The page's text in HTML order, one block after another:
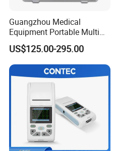
Guangzhou Medical
Equipment Portable Multi
Parameter Vital Signs Large
Screen 6 Parameters 8 Inch
Patient Monitor
US$125.00-295.00